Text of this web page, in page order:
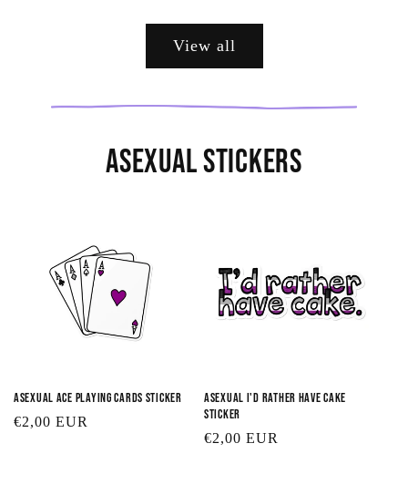
View all
Asexual Stickers
Asexual Ace Playing Cards Sticker
Regular
€2,00 EUR
Asexual I'd Rather Have Cake
Sticker
Regular
€2,00 EUR